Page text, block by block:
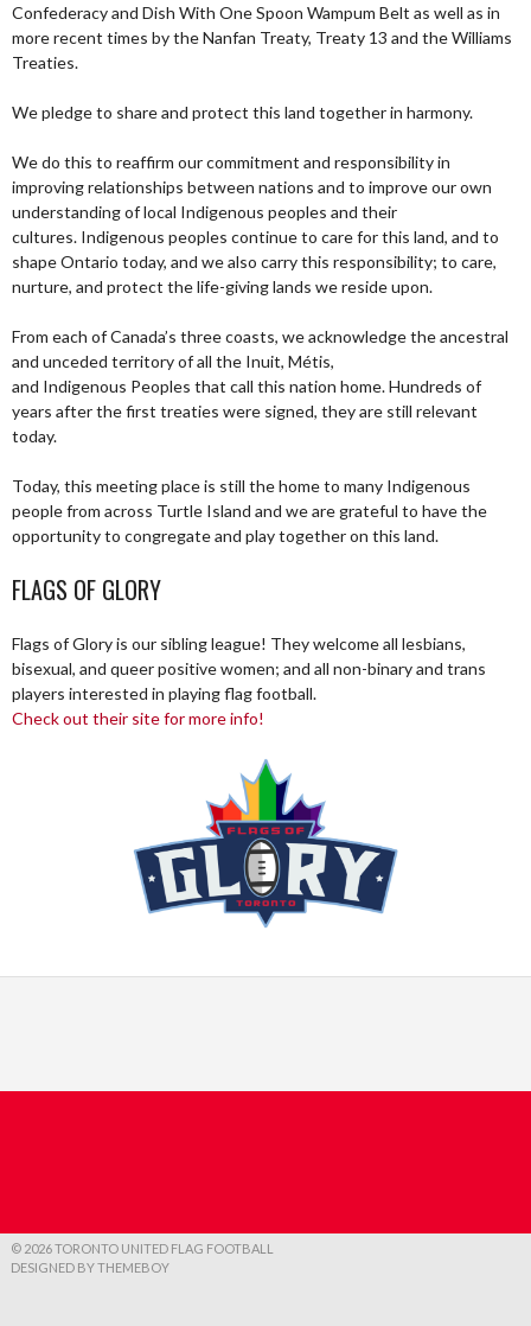
Confederacy and Dish With One Spoon Wampum Belt as well as in
more recent times by the Nanfan Treaty, Treaty 13 and the Williams
Treaties.
We pledge to share and protect this land together in harmony.
We do this to reaffirm our commitment and responsibility in
improving relationships between nations and to improve our own
understanding of local Indigenous peoples and their
cultures. Indigenous peoples continue to care for this land, and to
shape Ontario today, and we also carry this responsibility; to care,
nurture, and protect the life-giving lands we reside upon.
From each of Canada’s three coasts, we acknowledge the ancestral
and unceded territory of all the Inuit, Métis,
and Indigenous Peoples that call this nation home. Hundreds of
years after the first treaties were signed, they are still relevant
today.
Today, this meeting place is still the home to many Indigenous
people from across Turtle Island and we are grateful to have the
opportunity to congregate and play together on this land.
FLAGS OF GLORY
Flags of Glory is our sibling league! They welcome all lesbians,
bisexual, and queer positive women; and all non-binary and trans
players interested in playing flag football.
Check out their site for more info!
© 2026 TORONTO UNITED FLAG FOOTBALL
DESIGNED BY THEMEBOY